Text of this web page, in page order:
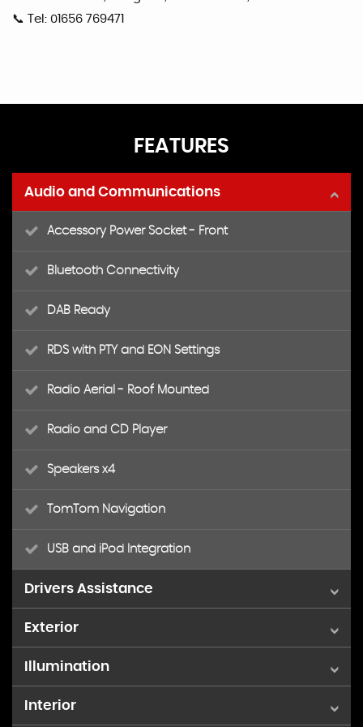
📞 Tel: 01656 769471
FEATURES
Audio and Communications
Accessory Power Socket - Front
Bluetooth Connectivity
DAB Ready
RDS with PTY and EON Settings
Radio Aerial - Roof Mounted
Radio and CD Player
Speakers x4
TomTom Navigation
USB and iPod Integration
Drivers Assistance
Digital Odometer with Trip Meter
Lights On Warning
Tachometer
Exterior
14in Steel Wheels
Body Coloured Door Mirrors
Illumination
Headlights - Electronic Levelling
Interior